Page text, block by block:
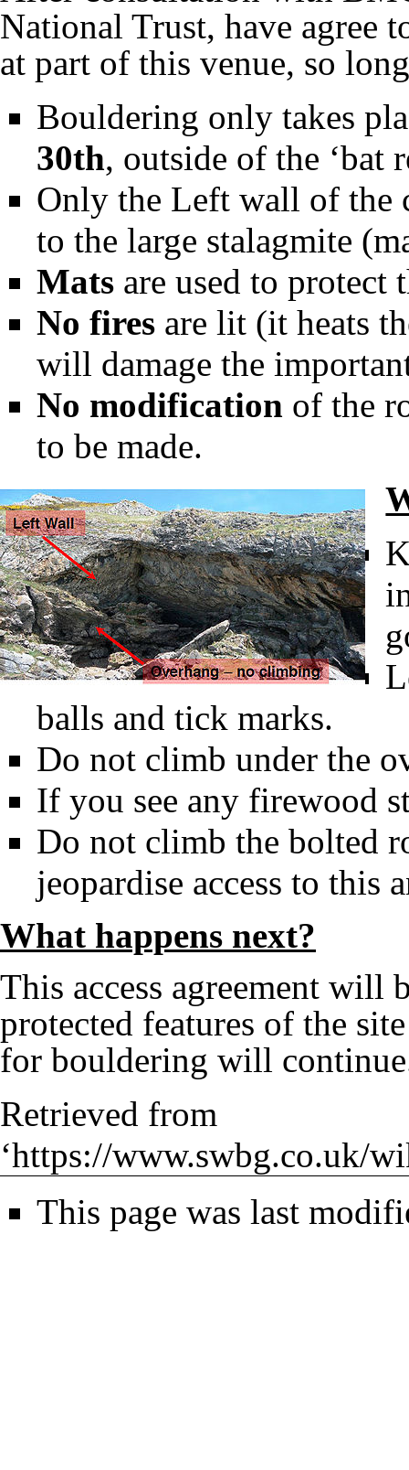
National Trust, have agree
at part of this venue, so
Bouldering only takes
30th, outside of the ‘bat
Only the Left wall of the
to the large stalagmite
Mats are used to protect
No fires are lit (it heats
will damage the
No modification of the
to be made.
balls and tick marks.
Do not climb under the
If you see any firewood
Do not climb the bolted
jeopardise access to this
What happens next?
This access agreement will
protected features of the
for bouldering will
Retrieved from
‘https://www.swbg.co.uk/
This page was last